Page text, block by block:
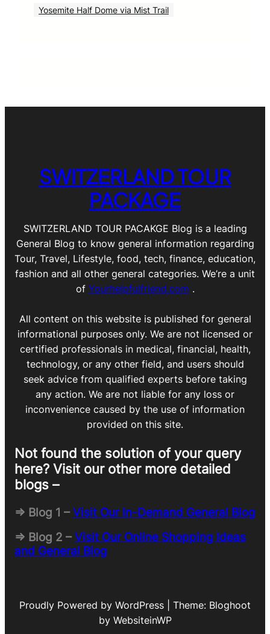
Yosemite Half Dome via Mist Trail
SWITZERLAND TOUR
PACKAGE
SWITZERLAND TOUR PACAKGE Blog is a leading
General Blog to know general information regarding
Tour, Travel, Lifestyle, food, tech, finance, education,
fashion and all other general categories. We’re a unit
of Yourhelpfulfriend.com .
All content on this website is published for general
informational purposes only. We are not licensed or
certified professionals in medical, financial, health,
technology, or any other field, and users should
seek advice from qualified experts before taking
any action. We are not liable for any loss or
inconvenience caused by the use of information
provided on this site.
Not found the solution of your query
here? Visit our other more detailed
blogs –
=> Blog 1 –Visit Our In-Demand General Blog
=> Blog 2 –Visit Our Online Shopping Ideas
and General Blog
Proudly Powered by WordPress | Theme: Bloghoot
by WebsiteinWP